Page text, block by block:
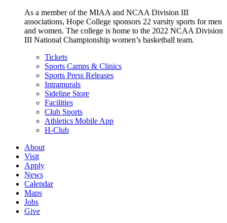
As a member of the MIAA and NCAA Division III
associations, Hope College sponsors 22 varsity sports for men
and women. The college is home to the 2022 NCAA Division
III National Championship women’s basketball team.
Tickets
Sports Camps & Clinics
Sports Press Releases
Intramurals
Sideline Store
Facilities
Club Sports
Athletics Mobile App
H-Club
About
Visit
Apply
News
Calendar
Maps
Jobs
Give